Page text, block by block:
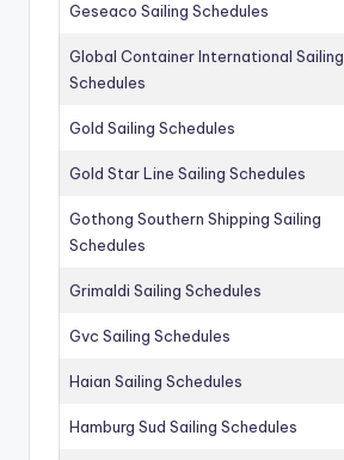
Geseaco Sailing Schedules
Global Container International Sailing
Schedules
Gold Sailing Schedules
Gold Star Line Sailing Schedules
Gothong Southern Shipping Sailing
Schedules
Grimaldi Sailing Schedules
Gvc Sailing Schedules
Haian Sailing Schedules
Hamburg Sud Sailing Schedules